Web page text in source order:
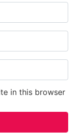
in this browser